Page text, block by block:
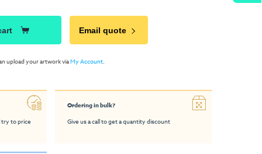
Email quote
upload your artwork viaMy Account.
try to price
Ordering in bulk?
Give us a call to get a quantity discount